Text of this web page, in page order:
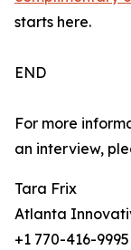
starts here.
END
For more
an interview,
Tara Frix
Atlanta
+1 770-416-9995